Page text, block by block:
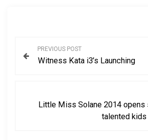
PREVIOUS POST
Witness Kata i3’s Launching
Little Miss Solane 2014 opens
talented kids